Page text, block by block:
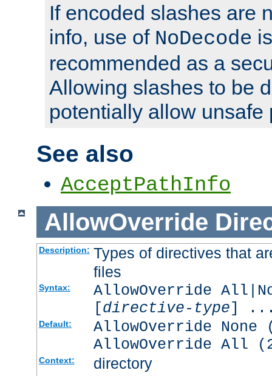
If encoded slashes are
info, use of NoDecode
recommended as a
Allowing slashes to be
potentially allow unsafe
See also
AcceptPathInfo
AllowOverride
Description: Types of directives that
files
Syntax:
AllowOverride
[directive-type]
Default:
AllowOverride
AllowOverride All
Context: directory